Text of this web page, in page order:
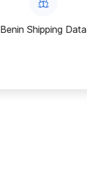
Benin Shipping Data